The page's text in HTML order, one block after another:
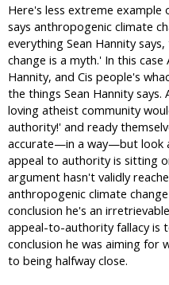
Here's less extreme example
says anthropogenic climate
everything Sean Hannity
change is a myth.' In this case
Hannity, and Cis people's
the things Sean Hannity
loving atheist community
authority!' and ready
accurate—in a way—but look
appeal to authority is sitting
argument hasn't validly
anthropogenic climate
conclusion he's an
appeal-to-authority fallacy is
conclusion he was aiming for
to being halfway close.